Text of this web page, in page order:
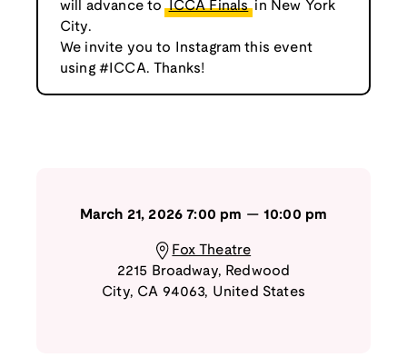
will advance to ICCA Finals in New York
City.
We invite you to Instagram this event
using #ICCA. Thanks!
March 21, 2026 7:00 pm — 10:00 pm
Fox Theatre
2215 Broadway, Redwood
City, CA 94063, United States